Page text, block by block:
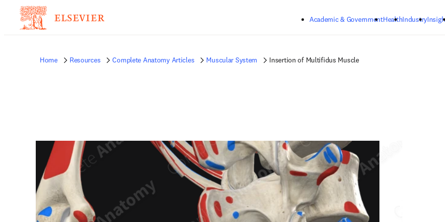
Academic & GovernmentHealthIndustry
Home Resources Complete Anatomy Articles Muscular System Insertion of Multifidus Muscle